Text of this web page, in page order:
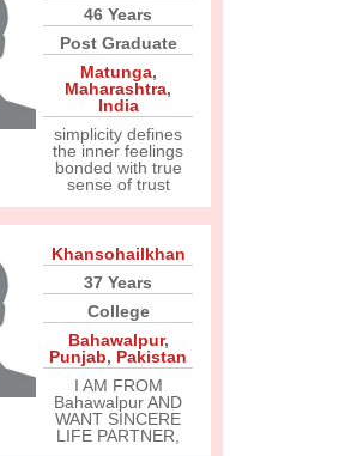
46 Years
Post Graduate
Matunga,
Maharashtra,
India
simplicity defines
the inner feelings
bonded with true
sense of trust
Khansohailkhan
37 Years
College
Bahawalpur,
Punjab, Pakistan
I AM FROM
Bahawalpur AND
WANT SINCERE
LIFE PARTNER,